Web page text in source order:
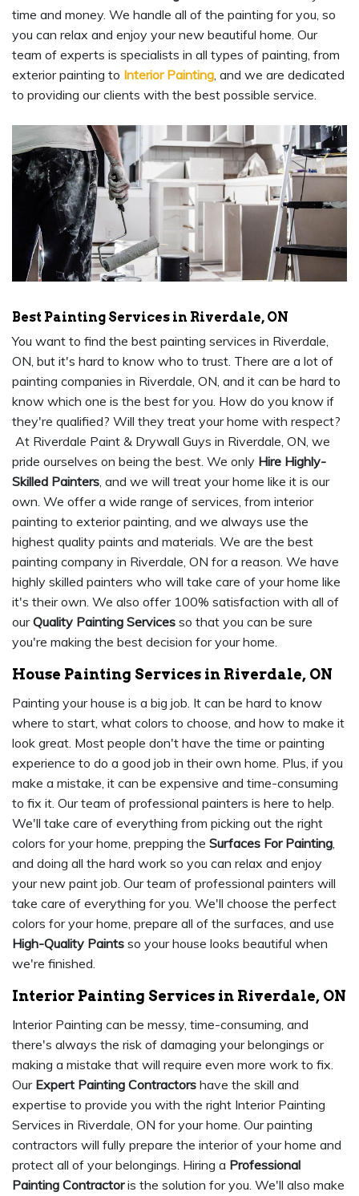
time and money. We handle all of the painting for you, so
you can relax and enjoy your new beautiful home. Our
team of experts is specialists in all types of painting, from
exterior painting to Interior Painting, and we are dedicated
to providing our clients with the best possible service.
Best Painting Services in Riverdale, ON
You want to find the best painting services in Riverdale,
ON, but it's hard to know who to trust. There are a lot of
painting companies in Riverdale, ON, and it can be hard to
know which one is the best for you. How do you know if
they're qualified? Will they treat your home with respect?
At Riverdale Paint & Drywall Guys in Riverdale, ON, we
pride ourselves on being the best. We only Hire Highly-
Skilled Painters, and we will treat your home like it is our
own. We offer a wide range of services, from interior
painting to exterior painting, and we always use the
highest quality paints and materials. We are the best
painting company in Riverdale, ON for a reason. We have
highly skilled painters who will take care of your home like
it's their own. We also offer 100% satisfaction with all of
ourQuality Painting Services so that you can be sure
you're making the best decision for your home.
House Painting Services in Riverdale, ON
Painting your house is a big job. It can be hard to know
where to start, what colors to choose, and how to make it
look great. Most people don't have the time or painting
experience to do a good job in their own home. Plus, if you
make a mistake, it can be expensive and time-consuming
to fix it. Our team of professional painters is here to help.
We'll take care of everything from picking out the right
colors for your home, prepping the Surfaces For Painting,
and doing all the hard work so you can relax and enjoy
your new paint job. Our team of professional painters will
take care of everything for you. We'll choose the perfect
colors for your home, prepare all of the surfaces, and use
High-Quality Paints so your house looks beautiful when
we're finished.
Interior Painting Services in Riverdale, ON
Interior Painting can be messy, time-consuming, and
there's always the risk of damaging your belongings or
making a mistake that will require even more work to fix.
Our Expert Painting Contractors have the skill and
expertise to provide you with the right Interior Painting
Services in Riverdale, ON for your home. Our painting
contractors will fully prepare the interior of your home and
protect all of your belongings. Hiring a Professional
Painting Contractoris the solution for you. We'll also make